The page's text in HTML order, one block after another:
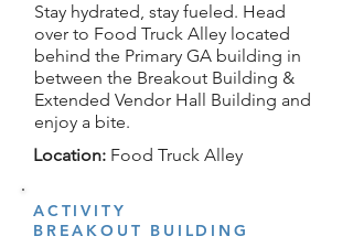
Stay hydrated, stay fueled. Head
over to Food Truck Alley located
behind the Primary GA building in
between the Breakout Building &
Extended Vendor Hall Building and
enjoy a bite.
Location: Food Truck Alley
ACTIVITY
BREAKOUT BUILDING